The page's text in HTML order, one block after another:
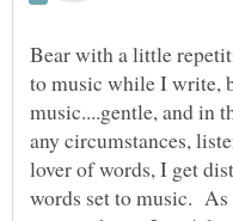
Bear with a little
to music while I write,
music....gentle, and in
any circumstances,
lover of words, I get
words set to music. As